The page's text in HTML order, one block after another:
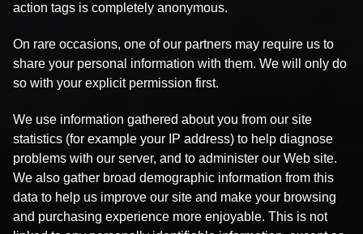
action tags is completely anonymous.
On rare occasions, one of our partners may require us to
share your personal information with them. We will only do
so with your explicit permission first.
We use information gathered about you from our site
statistics (for example your IP address) to help diagnose
problems with our server, and to administer our Web site.
We also gather broad demographic information from this
data to help us improve our site and make your browsing
and purchasing experience more enjoyable. This is not